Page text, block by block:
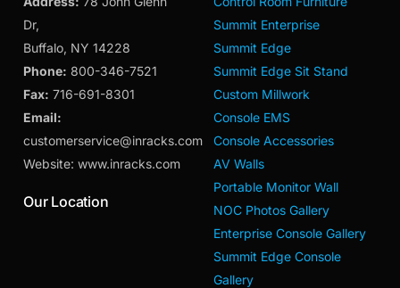
Dr,
Buffalo, NY 14228
Phone: 800-346-7521
Fax: 716-691-8301
Email:
customerservice@inracks.com
Website: www.inracks.com
Our Location
Summit Enterprise
Summit Edge
Summit Edge Sit Stand
Custom Millwork
Console EMS
Console Accessories
AV Walls
Portable Monitor Wall
NOC Photos Gallery
Enterprise Console Gallery
Summit Edge Console
Gallery